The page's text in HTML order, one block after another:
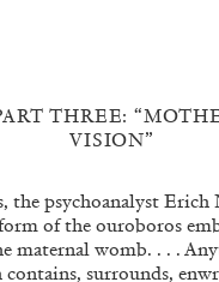
READING TIME6′
THREE:
VISION”
the psychoanalyst Erich
of the ouroboros
maternal womb. . . .
surrounds,